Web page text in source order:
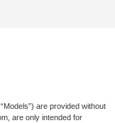
are provided without
are only intended for